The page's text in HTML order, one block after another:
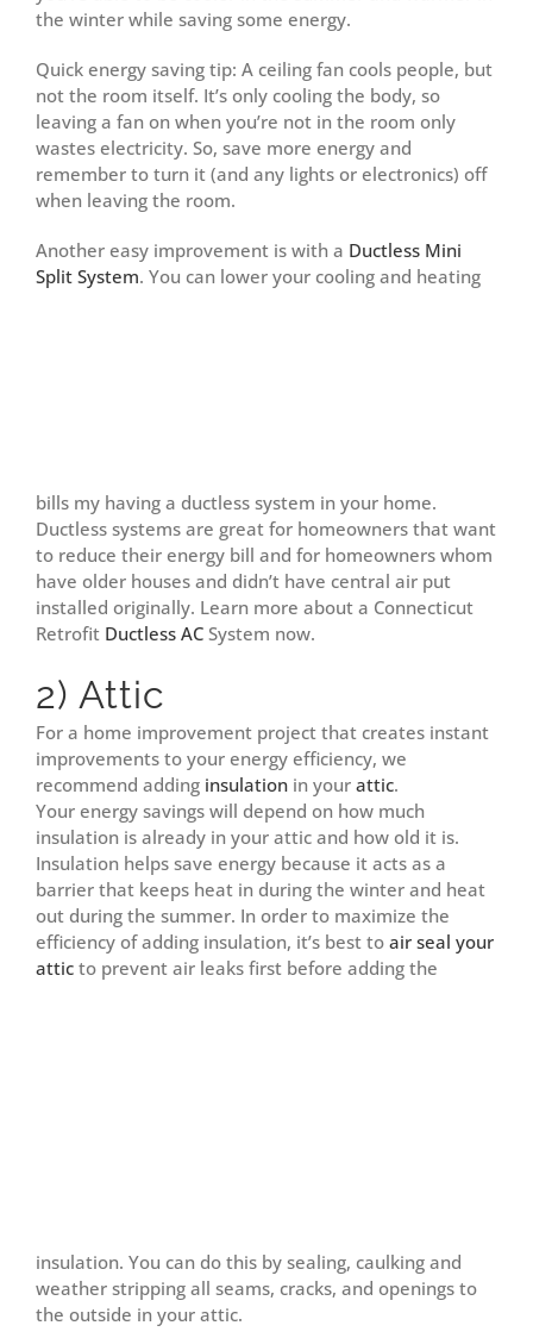
the winter while saving some energy.
Quick energy saving tip: A ceiling fan cools people, but
not the room itself. It’s only cooling the body, so
leaving a fan on when you’re not in the room only
wastes electricity. So, save more energy and
remember to turn it (and any lights or electronics) off
when leaving the room.
Another easy improvement is with a Ductless Mini
Split System. You can lower your cooling and heating
bills my having a ductless system in your home.
Ductless systems are great for homeowners that want
to reduce their energy bill and for homeowners whom
have older houses and didn’t have central air put
installed originally. Learn more about a Connecticut
Retrofit Ductless AC System now.
2) Attic
For a home improvement project that creates instant
improvements to your energy efficiency, we
recommend adding insulation in your attic.
Your energy savings will depend on how much
insulation is already in your attic and how old it is.
Insulation helps save energy because it acts as a
barrier that keeps heat in during the winter and heat
out during the summer. In order to maximize the
efficiency of adding insulation, it’s best to air seal your
attic to prevent air leaks first before adding the
insulation. You can do this by sealing, caulking and
weather stripping all seams, cracks, and openings to
the outside in your attic.